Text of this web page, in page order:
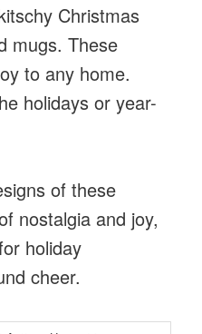
Christmas
mugs. These
to any home.
holidays or year-
of these
nostalgia and joy,
holiday
cheer.